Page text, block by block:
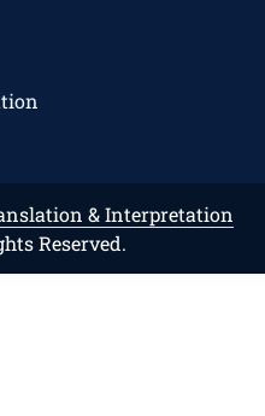
& Interpretation
Reserved.